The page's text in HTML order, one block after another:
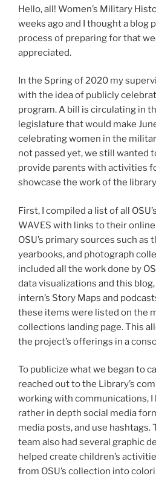
Hello, all! Women’s Military
weeks ago and I thought a blog
process of preparing for that
appreciated.
In the Spring of 2020 my
with the idea of publicly
program. A bill is circulating in
legislature that would make
celebrating women in the
not passed yet, we still wanted
provide parents with activities
showcase the work of the
First, I compiled a list of all
WAVES with links to their
OSU’s primary sources such as
yearbooks, and photograph
included all the work done by
data visualizations and this
intern’s Story Maps and
these items were listed on the
collections landing page. This
the project’s offerings in a
To publicize what we began to
reached out to the Library’s
working with communications,
rather in depth social media
media posts, and use
team also had several graphic
helped create children’s
from OSU’s collection into